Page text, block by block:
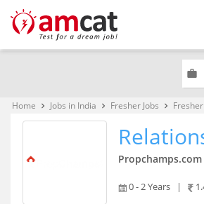
work
Home keyboard_arrow_right Jobs in India keyboard_arrow_right Fresher Jobs keyboard_arrow_right
Propchamps.com
0 - 2 Years |